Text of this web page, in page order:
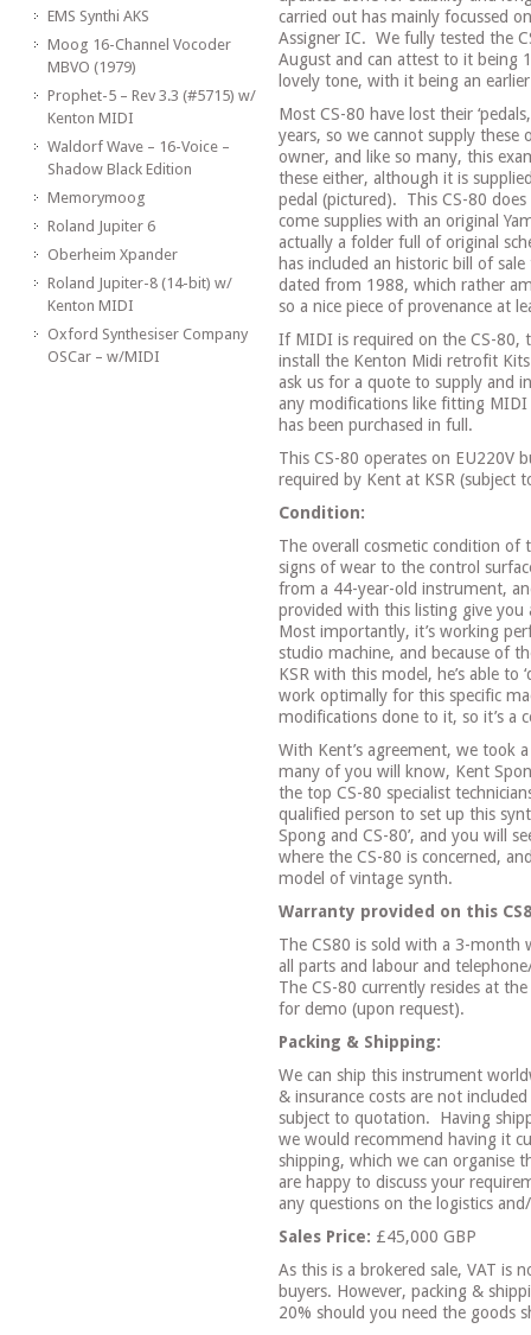
EMS Synthi AKS
Moog 16-Channel Vocoder
MBVO (1979)
Prophet-5 – Rev 3.3 (#5715) w/
Kenton MIDI
Waldorf Wave – 16-Voice –
Shadow Black Edition
Memorymoog
Roland Jupiter 6
Oberheim Xpander
Roland Jupiter-8 (14-bit) w/
Kenton MIDI
Oxford Synthesiser Company
OSCar – w/MIDI
carried out has mainly focussed
Assigner IC. We fully tested the
August and can attest to it being
lovely tone, with it being an
Most CS-80 have lost their
years, so we cannot supply these
owner, and like so many, this
these either, although it is
pedal (pictured). This CS-80
come supplies with an original
actually a folder full of original
has included an historic bill of
dated from 1988, which rather
so a nice piece of provenance at
If MIDI is required on the CS-80,
install the Kenton Midi retrofit
ask us for a quote to supply and
any modifications like fitting
has been purchased in full.
This CS-80 operates on EU220V
required by Kent at KSR (subject
Condition:
The overall cosmetic condition of
signs of wear to the control
from a 44-year-old instrument,
provided with this listing give
Most importantly, it’s working
studio machine, and because of
KSR with this model, he’s able to
work optimally for this specific
modifications done to it, so it’s a
With Kent’s agreement, we took
many of you will know, Kent
the top CS-80 specialist
qualified person to set up this
Spong and CS-80’, and you will
where the CS-80 is concerned,
model of vintage synth.
Warranty provided on this
The CS80 is sold with a 3-month
all parts and labour and
The CS-80 currently resides at
for demo (upon request).
Packing & Shipping:
We can ship this instrument
& insurance costs are not
subject to quotation.
Having
we would recommend having it
shipping, which we can organise
are happy to discuss your
any questions on the logistics
Sales Price: £45,000 GBP
As this is a brokered sale, VAT is
buyers. However, packing &
20% should you need the goods